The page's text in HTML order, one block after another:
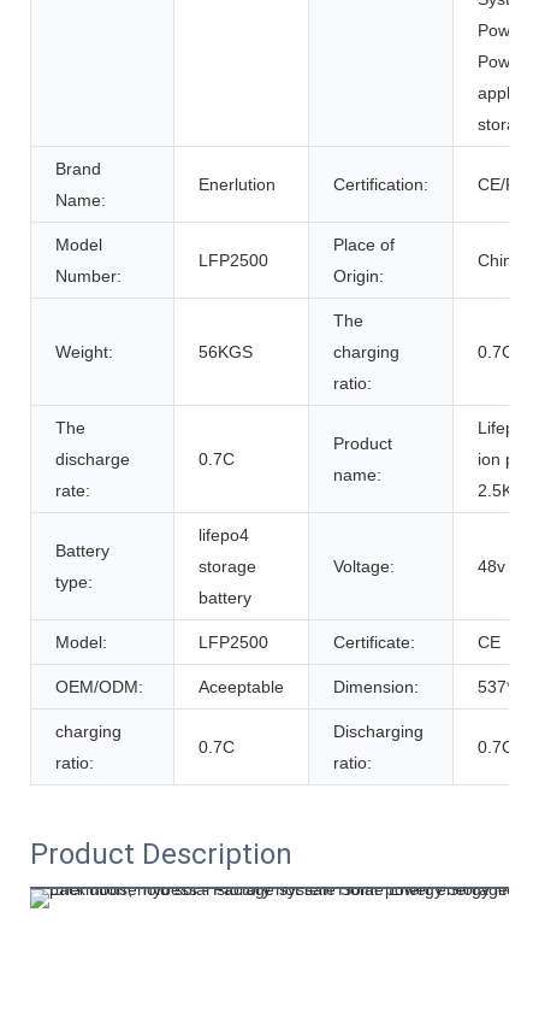
Power
Power
Brand
Name:
Enerlution Certification: CE/
Model
Number:
LFP2500
Place of
Origin:
China
Weight: 56KGS
The
charging
ratio:
0.7C
The
discharge
rate:
0.7C
Product
name:
Lifepo4
ion
2.5Kwh
Battery
type:
lifepo4
storage
battery
Voltage: 48v
Model: LFP2500 Certificate: CE
OEM/ODM: Aceeptable Dimension:
charging
ratio:
0.7C
Discharging
ratio:
0.7C
Product Description